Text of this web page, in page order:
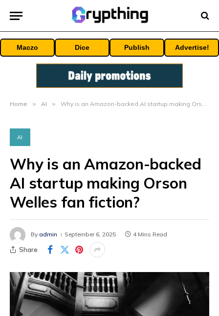
Maczo Dice Publish Advertise!
Home » AI » Why is an Amazon-backed AI startup making Orson Welles fan fiction?
AI
Why is an Amazon-backed
AI startup making Orson
Welles fan fiction?
By admin September 6, 2025 4 Mins Read
Share